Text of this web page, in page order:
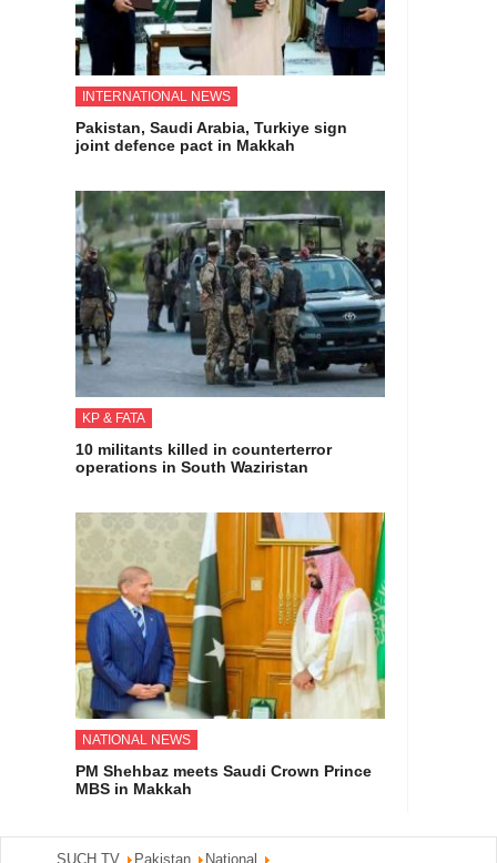
INTERNATIONAL NEWS
Pakistan, Saudi Arabia, Turkiye sign
joint defence pact in Makkah
KP & FATA
10 militants killed in counterterror
operations in South Waziristan
NATIONAL NEWS
PM Shehbaz meets Saudi Crown Prince
MBS in Makkah
SUCH TV Pakistan National